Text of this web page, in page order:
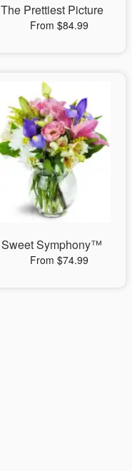
The Prettiest Picture
From $84.99
Sweet Symphony™
From $74.99